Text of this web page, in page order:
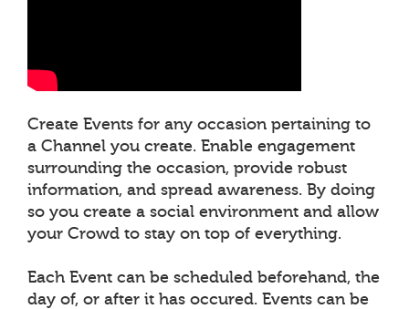
Create Events for any occasion pertaining to
a Channel you create. Enable engagement
surrounding the occasion, provide robust
information, and spread awareness. By doing
so you create a social environment and allow
your Crowd to stay on top of everything.
Each Event can be scheduled beforehand, the
day of, or after it has occured. Events can be